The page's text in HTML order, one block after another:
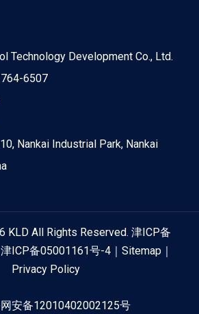
Technology Development Co., Ltd.
6507
Nankai Industrial Park, Nankai
KLD All Rights Reserved. 津ICP备
津ICP备05001161号-4 ｜ Sitemap ｜
Privacy Policy
安备12010402002125号